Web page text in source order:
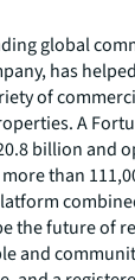
global
has
of
A
billion and
than
the future of
and